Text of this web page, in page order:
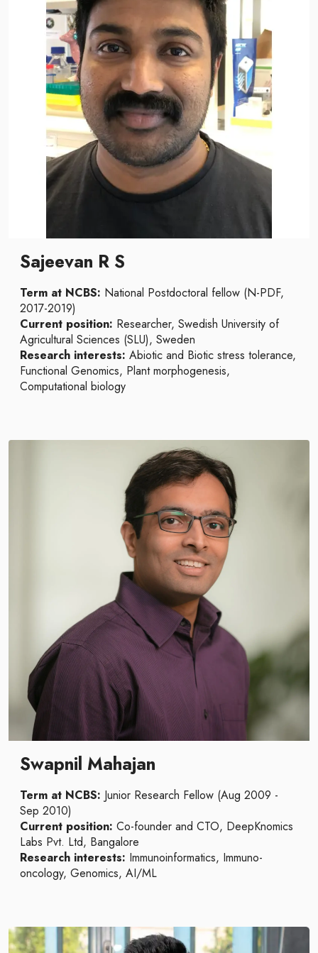
Sajeevan R S
Term at NCBS: National Postdoctoral fellow (N-PDF,
2017-2019)
Current position: Researcher, Swedish University of
Agricultural Sciences (SLU), Sweden
Research interests: Abiotic and Biotic stress tolerance,
Functional Genomics, Plant morphogenesis,
Computational biology
Swapnil Mahajan
Term at NCBS: Junior Research Fellow (Aug 2009 -
Sep 2010)
Current position: Co-founder and CTO, DeepKnomics
Labs Pvt. Ltd, Bangalore
Research interests: Immunoinformatics, Immuno-
oncology, Genomics, AI/ML